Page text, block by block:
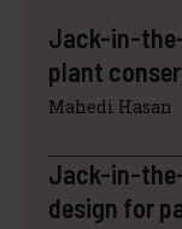
Jack-in-
plant
Mahedi Hasan
Jack-in-
design for